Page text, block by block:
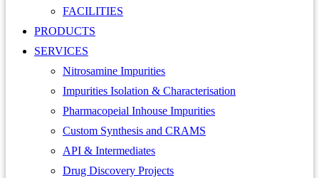
FACILITIES
PRODUCTS
SERVICES
Nitrosamine Impurities
Impurities Isolation & Characterisation
Pharmacopeial Inhouse Impurities
Custom Synthesis and CRAMS
API & Intermediates
Drug Discovery Projects